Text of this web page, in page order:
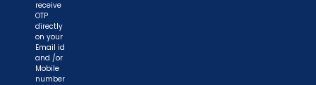
receive
OTP
directly
on your
Email id
and /or
Mobile
number